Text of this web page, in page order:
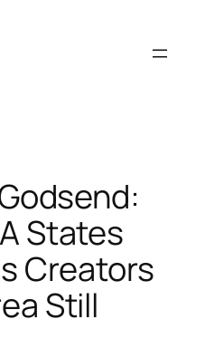
States
Creators
Still